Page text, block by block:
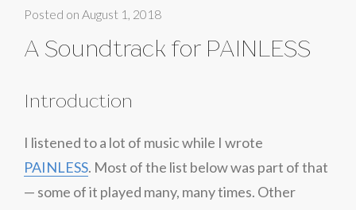
Posted on August 1, 2018
A Soundtrack for PAINLESS
Introduction
I listened to a lot of music while I wrote
PAINLESS. Most of the list below was part of that
— some of it played many, many times. Other